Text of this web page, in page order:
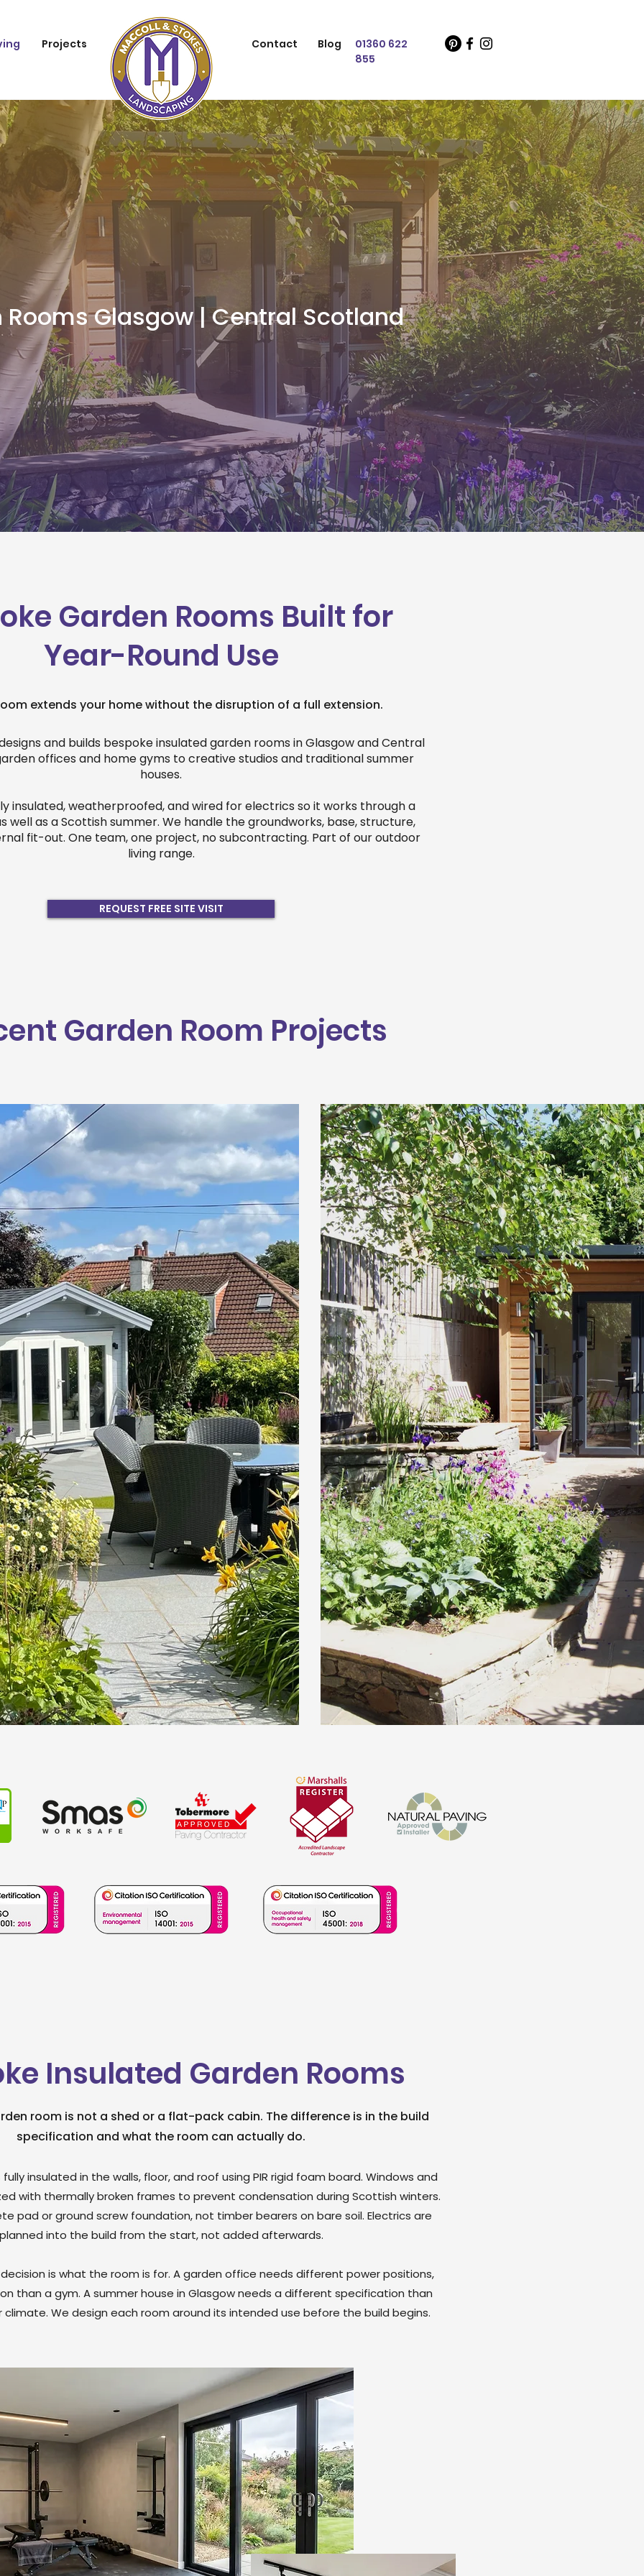
Projects Contact Blog
01360 622
855
Rooms Glasgow | Central Scotland
Garden Rooms Built for
Year-Round Use
extends your home without the disruption of a full extension.
and builds bespoke insulated garden rooms in Glasgow and Central
offices and home gyms to creative studios and traditional summer
houses.
insulated, weatherproofed, and wired for electrics so it works through a
well as a Scottish summer. We handle the groundworks, base, structure,
fit-out. One team, one project, no subcontracting. Part of our outdoor
living range.
REQUEST FREE SITE VISIT
Garden Room Projects
Insulated Garden Rooms
room is not a shed or a flat-pack cabin. The difference is in the build
specification and what the room can actually do.
fully insulated in the walls, floor, and roof using PIR rigid foam board. Windows and
with thermally broken frames to prevent condensation during Scottish winters.
pad or ground screw foundation, not timber bearers on bare soil. Electrics are
into the build from the start, not added afterwards.
is what the room is for. A garden office needs different power positions,
than a gym. A summer house in Glasgow needs a different specification than
climate. We design each room around its intended use before the build begins.